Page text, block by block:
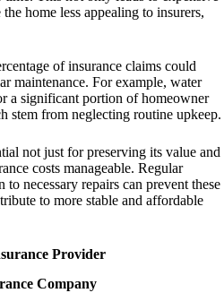
home less appealing to insurers,
of insurance claims could
maintenance. For example, water
a significant portion of homeowner
stem from neglecting routine upkeep.
not just for preserving its value and
costs manageable. Regular
necessary repairs can prevent these
to more stable and affordable
Provider
Company